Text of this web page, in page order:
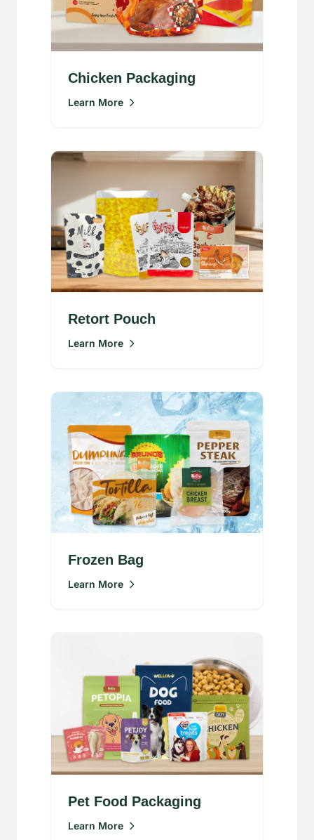
Chicken Packaging
Learn More
Retort Pouch
Learn More
Frozen Bag
Learn More
Pet Food Packaging
Learn More